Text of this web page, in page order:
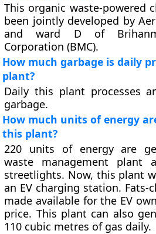
This organic waste-powered
been jointly developed by
and ward D of
Corporation (BMC).
How much garbage is daily
plant?
Daily this plant processes
garbage.
How much units of energy
this plant?
220 units of energy are
waste management plant
streetlights. Now, this plant
an EV charging station. Fats-
made available for the EV
price. This plant can also
110 cubic metres of gas daily.